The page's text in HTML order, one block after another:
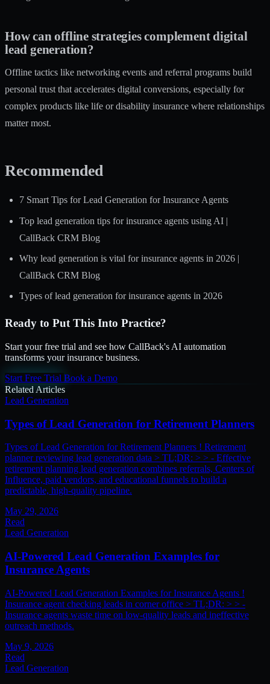
How can offline strategies complement digital
lead generation?
Offline tactics like networking events and referral programs build
personal trust that accelerates digital conversions, especially for
complex products like life or disability insurance where relationships
matter most.
Recommended
7 Smart Tips for Lead Generation for Insurance Agents
Top lead generation tips for insurance agents using AI |
CallBack CRM Blog
Why lead generation is vital for insurance agents in 2026 |
CallBack CRM Blog
Types of lead generation for insurance agents in 2026
Ready to Put This Into Practice?
Start your free trial and see how CallBack's AI automation
transforms your insurance business.
Start Free Trial Book a Demo
Related Articles
Lead Generation
Types of Lead Generation for Retirement Planners
Types of Lead Generation for Retirement Planners ! Retirement
planner reviewing lead generation data > TL;DR: > > - Effective
retirement planning lead generation combines referrals, Centers of
Influence, paid vendors, and educational funnels to build a
predictable, high-quality pipeline.
May 29, 2026
Read
Lead Generation
AI-Powered Lead Generation Examples for
Insurance Agents
AI-Powered Lead Generation Examples for Insurance Agents !
Insurance agent checking leads in corner office > TL;DR: > > -
Insurance agents waste time on low-quality leads and ineffective
outreach methods.
May 9, 2026
Read
Lead Generation